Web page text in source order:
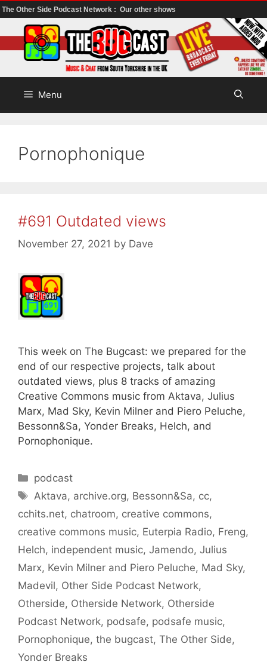
The Other Side Podcast Network : Our other shows
to
content
Menu
Pornophonique
#691 Outdated views
November 27, 2021 by Dave
This week on The Bugcast: we prepared for the
end of our respective projects, talk about
outdated views, plus 8 tracks of amazing
Creative Commons music from Aktava, Julius
Marx, Mad Sky, Kevin Milner and Piero Peluche,
Bessonn&Sa, Yonder Breaks, Helch, and
Pornophonique.
Categories
podcast
Tags
Aktava, archive.org, Bessonn&Sa, cc,
cchits.net, chatroom, creative commons,
creative commons music, Euterpia Radio, Freng,
Helch, independent music, Jamendo, Julius
Marx, Kevin Milner and Piero Peluche, Mad Sky,
Madevil, Other Side Podcast Network,
Otherside, Otherside Network, Otherside
Podcast Network, podsafe, podsafe music,
Pornophonique, the bugcast, The Other Side,
Yonder Breaks